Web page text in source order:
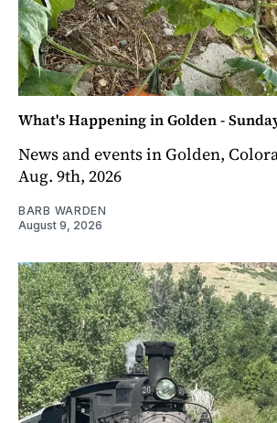
What's Happening in Golden -
News and events in Golden,
Aug. 9th, 2026
BARB WARDEN
August 9, 2026